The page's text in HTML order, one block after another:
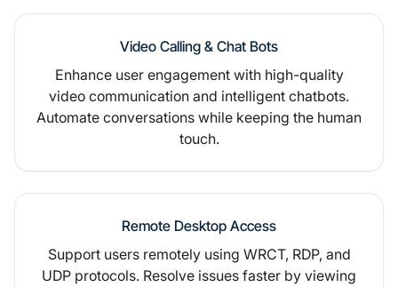
Video Calling & Chat Bots
Enhance user engagement with high-quality
video communication and intelligent chatbots.
Automate conversations while keeping the human
touch.
Remote Desktop Access
Support users remotely using WRCT, RDP, and
UDP protocols. Resolve issues faster by viewing